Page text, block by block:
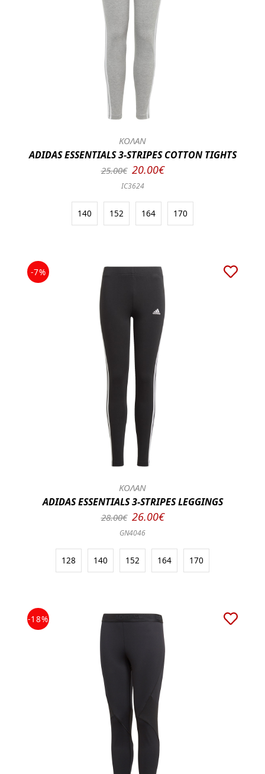
ΚΟΛΑΝ
ADIDAS ESSENTIALS 3-STRIPES COTTON TIGHTS
25.00€ 20.00€
IC3624
140 152 164 170
-7%
ΚΟΛΑΝ
ADIDAS ESSENTIALS 3-STRIPES LEGGINGS
28.00€ 26.00€
GN4046
128 140 152 164 170
-18%